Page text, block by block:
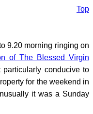
Top
9.20 morning ringing on
of The Blessed Virgin
particularly conducive to
for the weekend in
it was a Sunday